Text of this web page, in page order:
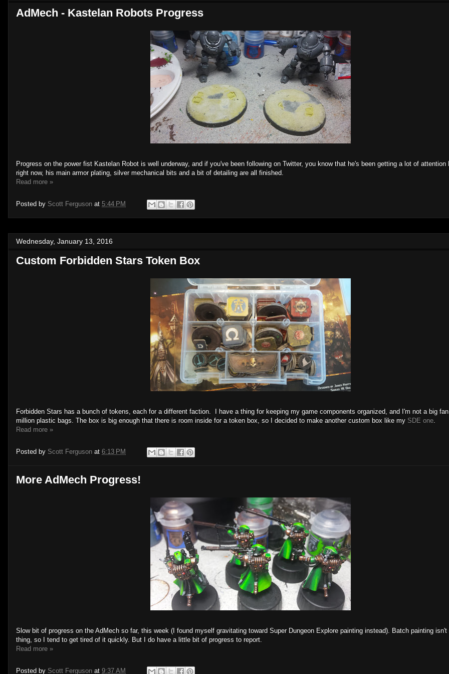
AdMech - Kastelan Robots Progress
Progress on the power fist Kastelan Robot is well underway, and if you've been following on Twitter, you know that he's been getting a lot of attention
right now, his main armor plating, silver mechanical bits and a bit of detailing are all finished.
Read more »
Posted by Scott Ferguson at 5:44 PM
Wednesday, January 13, 2016
Custom Forbidden Stars Token Box
Forbidden Stars has a bunch of tokens, each for a different faction. I have a thing for keeping my game components organized, and I'm not a big
million plastic bags. The box is big enough that there is room inside for a token box, so I decided to make another custom box like my SDE one
Read more »
Posted by Scott Ferguson at 6:13 PM
More AdMech Progress!
Slow bit of progress on the AdMech so far, this week (I found myself gravitating toward Super Dungeon Explore painting instead). Batch painting
thing, so I tend to get tired of it quickly. But I do have a little bit of progress to report.
Read more »
Posted by Scott Ferguson at 9:37 AM